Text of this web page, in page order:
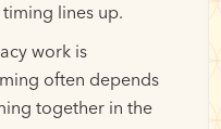
lines up.
work is
often depends
together in the